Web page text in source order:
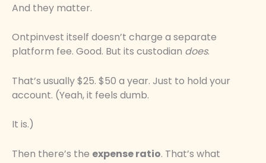
And they matter.
Ontpinvest itself doesn’t charge a separate
platform fee. Good. But its custodian does.
That’s usually $25. $50 a year. Just to hold your
account. (Yeah, it feels dumb.
It is.)
Then there’s the expense ratio. That’s what